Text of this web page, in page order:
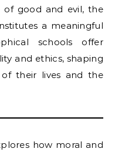
of good and evil, the
a meaningful
schools offer
and ethics, shaping
of their lives and the
how moral and